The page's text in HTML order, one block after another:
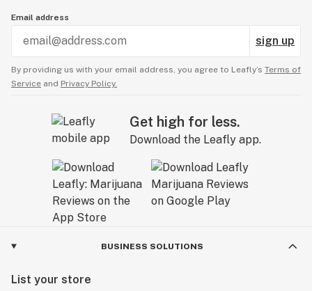
Email address
sign up
By providing us with your email address, you agree to Leafly’s Terms of
Service and Privacy Policy.
Get high for less.
Download the Leafly app.
BUSINESS SOLUTIONS
List your store